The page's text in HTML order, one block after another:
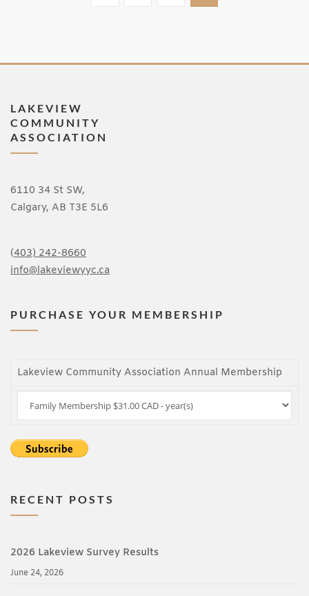
LAKEVIEW
COMMUNITY
ASSOCIATION
6110 34 St SW,
Calgary, AB T3E 5L6
(403) 242-8660
info@lakeviewyyc.ca
PURCHASE YOUR MEMBERSHIP
Lakeview Community Association Annual Membership
RECENT POSTS
2026 Lakeview Survey Results
June 24, 2026